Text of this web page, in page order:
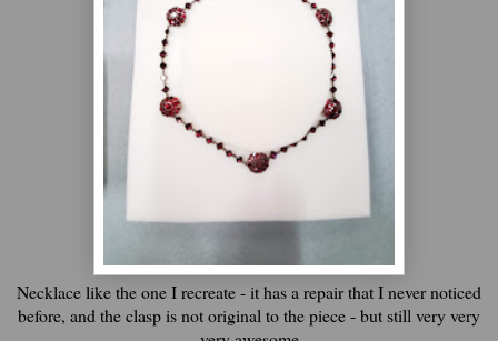
Necklace like the one I recreate - it has a repair that I never noticed
before, and the clasp is not original to the piece - but still very very